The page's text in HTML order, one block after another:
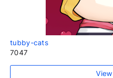
tubby-cats
7047